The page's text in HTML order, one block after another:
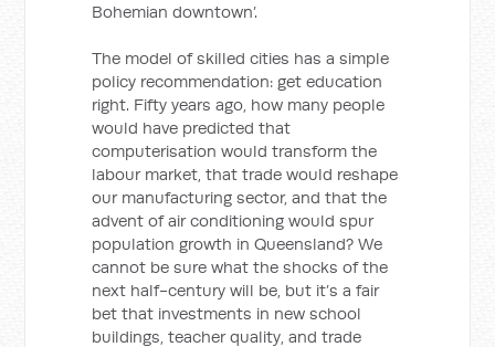
Bohemian downtown’.
The model of skilled cities has a simple
policy recommendation: get education
right. Fifty years ago, how many people
would have predicted that
computerisation would transform the
labour market, that trade would reshape
our manufacturing sector, and that the
advent of air conditioning would spur
population growth in Queensland? We
cannot be sure what the shocks of the
next half-century will be, but it’s a fair
bet that investments in new school
buildings, teacher quality, and trade